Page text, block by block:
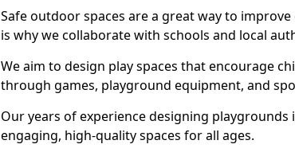
Safe outdoor spaces are a great way to
is why we collaborate with schools and local
We aim to design play spaces that encourage
through games, playground equipment, and
Our years of experience designing
engaging, high-quality spaces for all ages.